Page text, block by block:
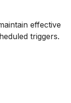
effective
triggers.